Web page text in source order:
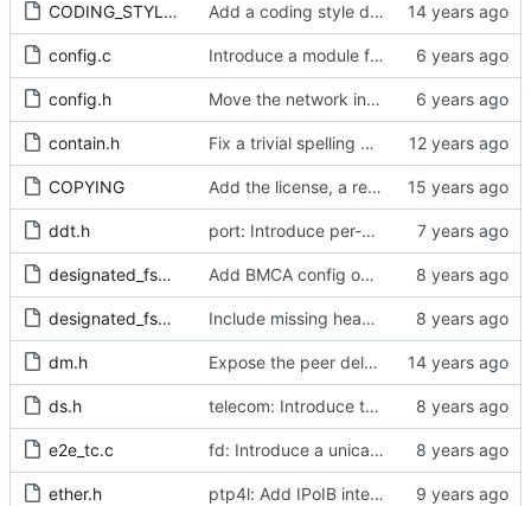
CODING_STYLE.org Add a coding style document.
config.c Introduce a module for slave event monitoring.
config.h Move the network interface into its own header file.
contain.h Fix a trivial spelling mistake in a comment.
COPYING Add the license, a readme, and some header files.
ddt.h port: Introduce per-port stats for received and transmitted messages
designated_fsm.c Add BMCA config option.
designated_fsm.h Include missing headers.
dm.h Expose the peer delay flavors in their own header file.
ds.h telecom: Introduce the local priority attribute into the data set.
e2e_tc.c fd: Introduce a unicast service timer.
ether.h ptp4l: Add IPoIB interface support for ptp4l